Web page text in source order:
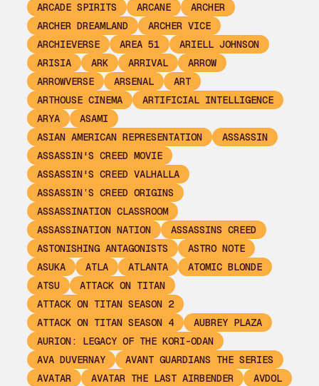
ARCADE SPIRITS
ARCANE
ARCHER
ARCHER DREAMLAND
ARCHER VICE
ARCHIEVERSE
AREA 51
ARIELL JOHNSON
ARISIA
ARK ARRIVAL
ARROW
ARROWVERSE
ARSENAL
ART
ARTHOUSE CINEMA
ARTIFICIAL INTELLIGENCE
ARYA
ASAMI
ASIAN AMERICAN REPRESENTATION
ASSASSIN
ASSASSIN'S CREED MOVIE
ASSASSIN'S CREED VALHALLA
ASSASSIN’S CREED ORIGINS
ASSASSINATION CLASSROOM
ASSASSINATION NATION
ASSASSINS CREED
ASTONISHING ANTAGONISTS
ASTRO NOTE
ASUKA
ATLA ATLANTA
ATOMIC BLONDE
ATSU
ATTACK ON TITAN
ATTACK ON TITAN SEASON 2
ATTACK ON TITAN SEASON 4
AUBREY PLAZA
AURION: LEGACY OF THE KORI-ODAN
AVA DUVERNAY
AVANT GUARDIANS THE SERIES
AVATAR
AVATAR THE LAST AIRBENDER
AVDOL